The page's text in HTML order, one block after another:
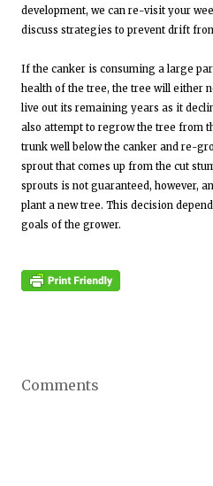
development, we can re-visit your
discuss strategies to prevent drift
If the canker is consuming a large
health of the tree, the tree will either
live out its remaining years as it
also attempt to regrow the tree from
trunk well below the canker and re-
sprout that comes up from the cut
sprouts is not guaranteed, however,
plant a new tree. This decision
goals of the grower.
Comments